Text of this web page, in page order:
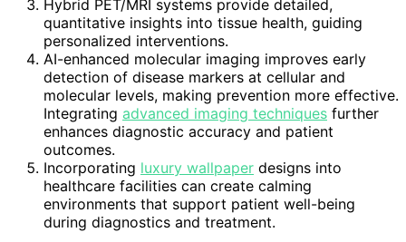
Hybrid PET/MRI systems provide detailed,
quantitative insights into tissue health, guiding
personalized interventions.
AI-enhanced molecular imaging improves early
detection of disease markers at cellular and
molecular levels, making prevention more effective.
Integrating advanced imaging techniques further
enhances diagnostic accuracy and patient
outcomes.
Incorporating luxury wallpaper designs into
healthcare facilities can create calming
environments that support patient well-being
during diagnostics and treatment.